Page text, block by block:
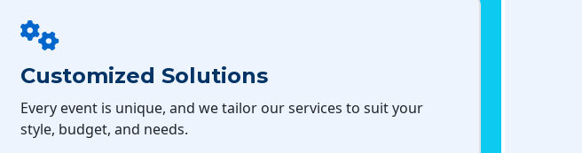
Customized Solutions
Every event is unique, and we tailor our services to suit your
style, budget, and needs.